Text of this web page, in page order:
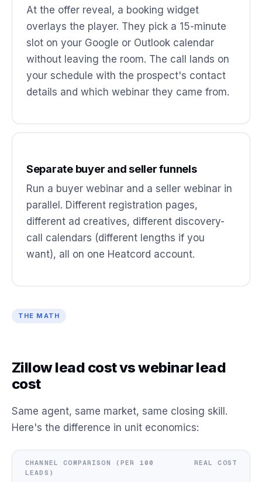
At the offer reveal, a booking widget
overlays the player. They pick a 15-minute
slot on your Google or Outlook calendar
without leaving the room. The call lands on
your schedule with the prospect's contact
details and which webinar they came from.
Separate buyer and seller funnels
Run a buyer webinar and a seller webinar in
parallel. Different registration pages,
different ad creatives, different discovery-
call calendars (different lengths if you
want), all on one Heatcord account.
THE MATH
Zillow lead cost vs webinar lead
cost
Same agent, same market, same closing skill.
Here's the difference in unit economics:
CHANNEL COMPARISON (PER 100
LEADS)
REAL COST